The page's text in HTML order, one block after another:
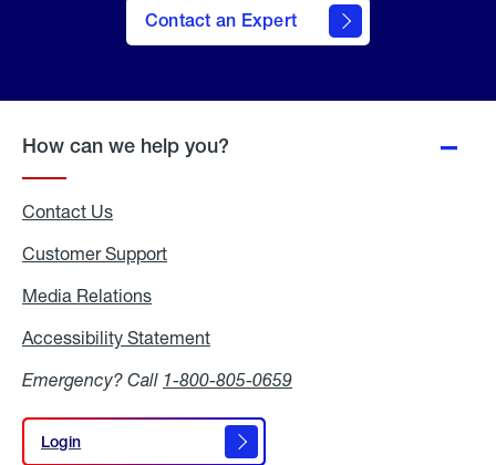
Contact an Expert
How can we help you?
Contact Us
Customer Support
Media Relations
Accessibility Statement
Emergency? Call 1-800-805-0659
Login
Login